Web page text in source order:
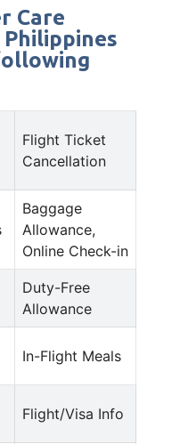
Care
Flight Ticket
Cancellation
Baggage
Allowance,
Online Check-in
Duty-Free
Allowance
In-Flight Meals
Flight/Visa Info